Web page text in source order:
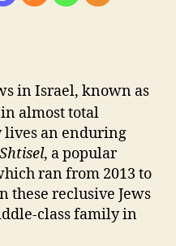
in Israel, known as
almost total
lives an enduring
Shtisel, a popular
ran from 2013 to
these reclusive Jews
class family in